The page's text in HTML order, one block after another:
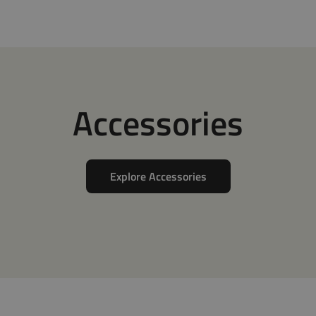
Accessories
Explore Accessories
Adapters